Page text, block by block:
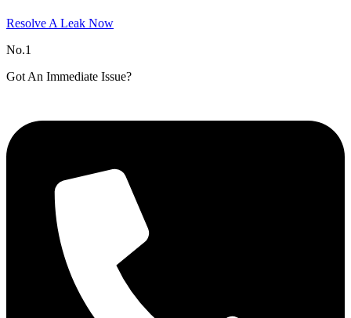
Resolve A Leak Now
No.1
Got An Immediate Issue?